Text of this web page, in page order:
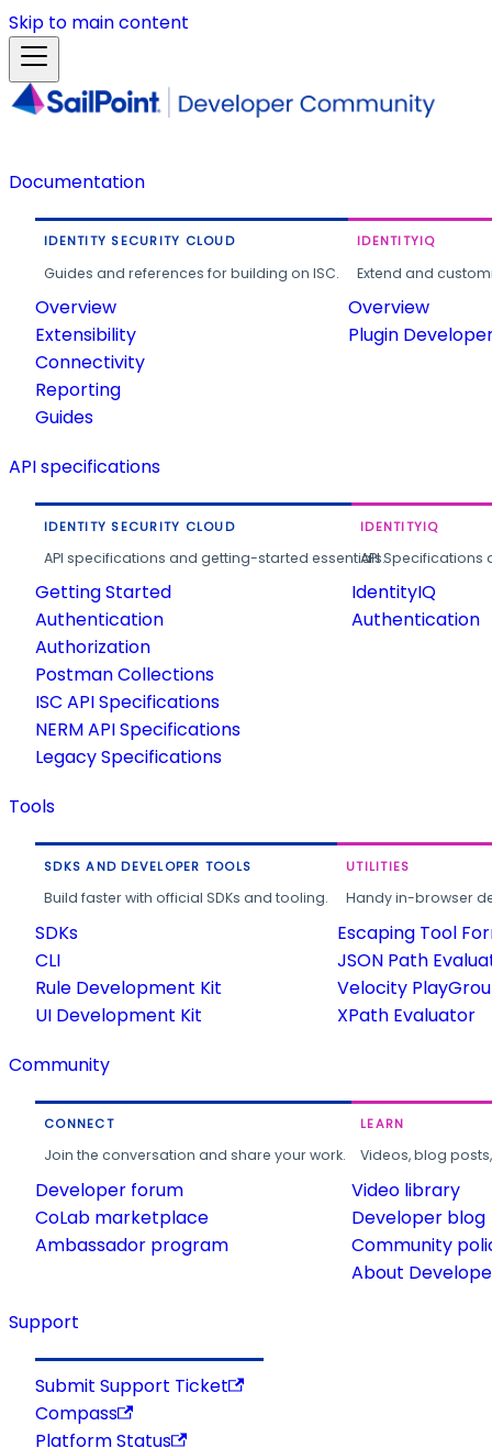
Skip to main content
Documentation
IDENTITY SECURITY CLOUD
Guides and references for building on ISC.
Overview
Extensibility
Connectivity
Reporting
Guides
IDENTITYIQ
Extend and
Overview
Plugin
API specifications
IDENTITY SECURITY CLOUD
API specifications and getting-started essentials.
Getting Started
Authentication
Authorization
Postman Collections
ISC API Specifications
NERM API Specifications
Legacy Specifications
IDENTITYIQ
API
IdentityIQ
Authentication
Tools
SDKS AND DEVELOPER TOOLS
Build faster with official SDKs and tooling.
SDKs
CLI
Rule Development Kit
UI Development Kit
UTILITIES
Handy in-browser
Escaping Tool
JSON Path
Velocity
XPath Evaluator
Community
CONNECT
Join the conversation and share your work.
Developer forum
CoLab marketplace
Ambassador program
LEARN
Videos, blog
Video library
Developer blog
Community
About
Support
Submit Support Ticket
Compass
Platform Status